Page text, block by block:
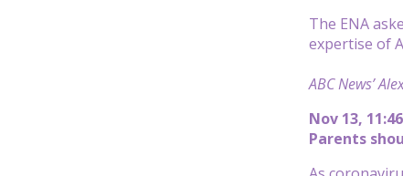
The ENA
expertise of
ABC News’
Nov 13,
Parents